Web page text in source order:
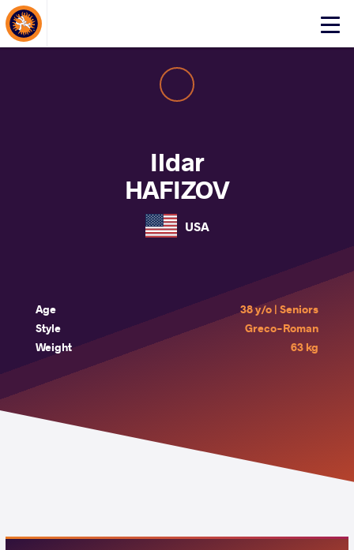
Click
About Events
Ildar
HAFIZOV
USA
Age
38 y/o | Seniors
Style
Greco-Roman
Weight
63 kg